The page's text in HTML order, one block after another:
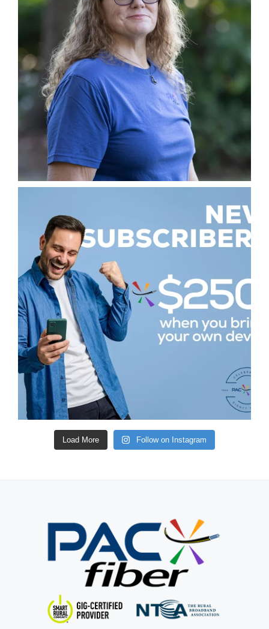
Load More Follow on Instagram